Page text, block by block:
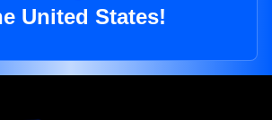
United States!